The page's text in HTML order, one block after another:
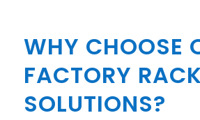
WHY CHOOSE
FACTORY
SOLUTIONS?